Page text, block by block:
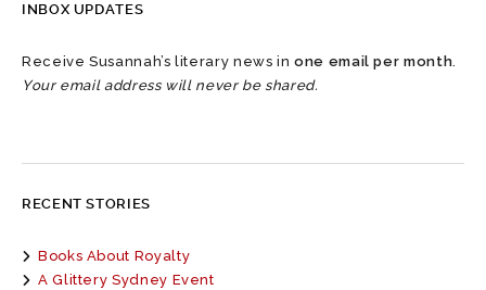
INBOX UPDATES
Receive Susannah’s literary news inone email per month.
Your email address will never be shared.
RECENT STORIES
Books About Royalty
A Glittery Sydney Event